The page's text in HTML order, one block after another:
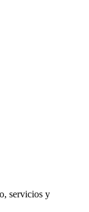
servicios y